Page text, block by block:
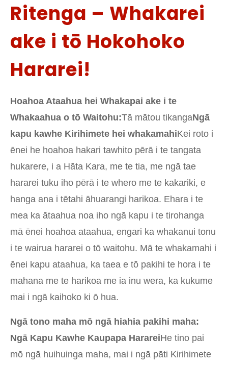
Ritenga – Whakarei
ake i tō Hokohoko
Hararei!
Hoahoa Ataahua hei Whakapai ake i te
Whakaahua o tō Waitohu:Tā mātou tikangaNgā
kapu kawhe Kirihimete hei whakamahiKei roto i
ēnei he hoahoa hakari tawhito pērā i te tangata
hukarere, i a Hāta Kara, me te tia, me ngā tae
hararei tuku iho pērā i te whero me te kakariki, e
hanga ana i tētahi āhuarangi harikoa. Ehara i te
mea ka ātaahua noa iho ngā kapu i te tirohanga
mā ēnei hoahoa ataahua, engari ka whakanui tonu
i te wairua hararei o tō waitohu. Mā te whakamahi i
ēnei kapu ataahua, ka taea e tō pakihi te hora i te
mahana me te harikoa me ia inu wera, ka kukume
mai i ngā kaihoko ki ō hua.
Ngā tono maha mō ngā hiahia pakihi maha:
Ngā Kapu Kawhe Kaupapa HarareiHe tino pai
mō ngā huihuinga maha, mai i ngā pāti Kirihimete